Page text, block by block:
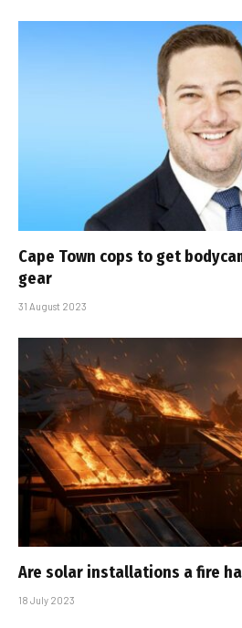
Cape Town cops to get
gear
31 August 2023
Are solar installations a fire
18 July 2023